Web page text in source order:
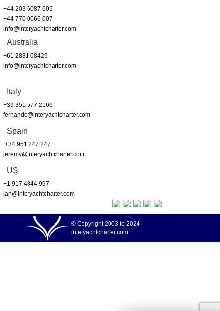
+44 203 6087 605
+44 770 0066 007
info@interyachtcharter.com
Australia
+61 2831 08429
info@interyachtcharter.com
Italy
+39 351 577 2166
fernando@interyachtcharter.com
Spain
+34 951 247 247
jeremy@interyachtcharter.com
US
+1 917 4844 997
ian@interyachtcharter.com
© Copyright 2003 to 2024 -
interyachtcharter.com